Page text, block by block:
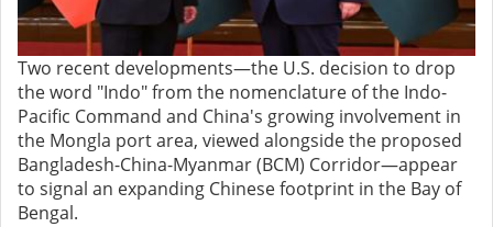
Two recent developments—the U.S. decision to drop
the word "Indo" from the nomenclature of the Indo-
Pacific Command and China's growing involvement in
the Mongla port area, viewed alongside the proposed
Bangladesh-China-Myanmar (BCM) Corridor—appear
to signal an expanding Chinese footprint in the Bay of
Bengal.